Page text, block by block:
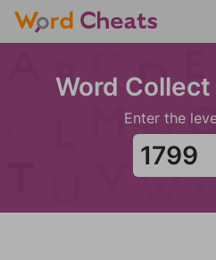
Word Collect
Enter the